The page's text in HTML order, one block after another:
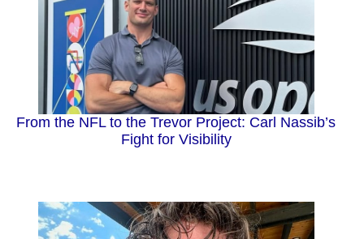
From the NFL to the Trevor Project: Carl Nassib’s
Fight for Visibility